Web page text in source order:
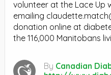
volunteer at the Lace Up
emailing
donation online at
the 116,000 Manitobans
By Canadian